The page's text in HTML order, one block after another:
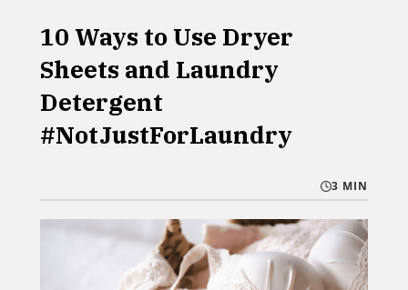
10 Ways to Use Dryer
Sheets and Laundry
Detergent
#NotJustForLaundry
3 MIN